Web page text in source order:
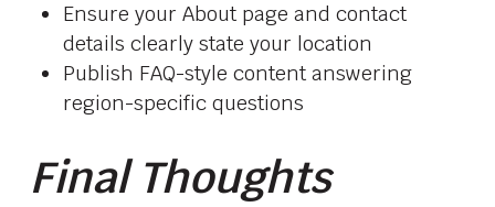
Ensure your About page and contact
details clearly state your location
Publish FAQ-style content answering
region-specific questions
Final Thoughts